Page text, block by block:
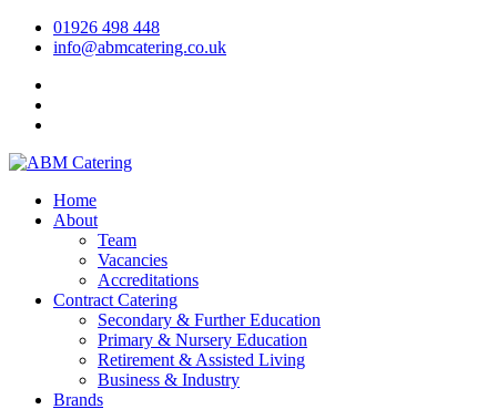
01926 498 448
info@abmcatering.co.uk
Home
About
Team
Vacancies
Accreditations
Contract Catering
Secondary & Further Education
Primary & Nursery Education
Retirement & Assisted Living
Business & Industry
Brands